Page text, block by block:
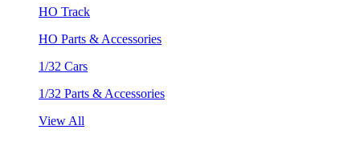
HO Track
HO Parts & Accessories
1/32 Cars
1/32 Parts & Accessories
View All